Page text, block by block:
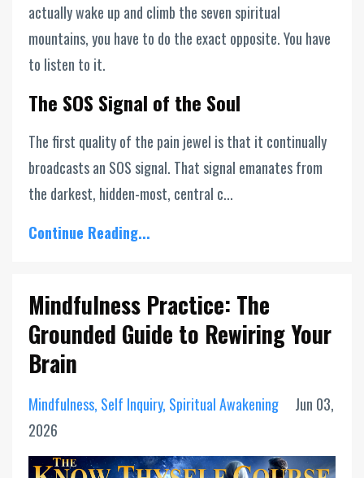
actually wake up and climb the seven spiritual
mountains, you have to do the exact opposite. You have
to listen to it.
The SOS Signal of the Soul
The first quality of the pain jewel is that it continually
broadcasts an SOS signal. That signal emanates from
the darkest, hidden-most, central c...
Continue Reading...
Mindfulness Practice: The
Grounded Guide to Rewiring Your
Brain
Mindfulness Self Inquiry Spiritual Awakening
Jun 03,
2026